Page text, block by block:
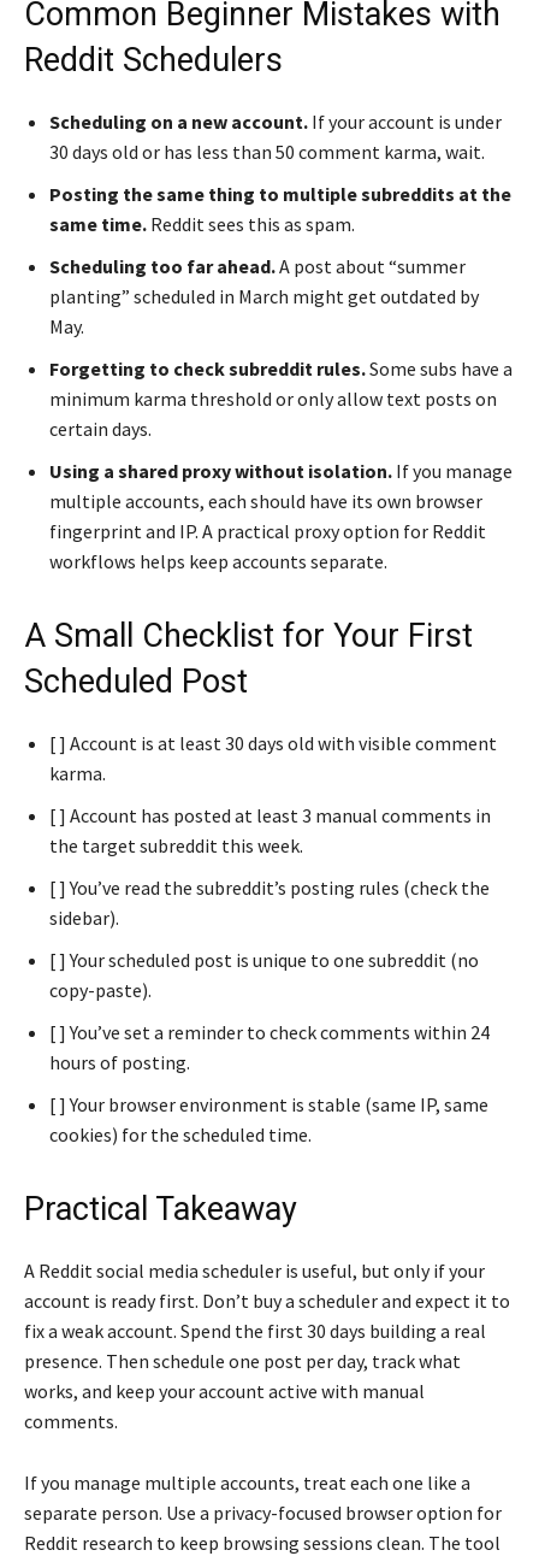
Common Beginner Mistakes with
Reddit Schedulers
Scheduling on a new account. If your account is under
30 days old or has less than 50 comment karma, wait.
Posting the same thing to multiple subreddits at the
same time. Reddit sees this as spam.
Scheduling too far ahead.A post about “summer
planting” scheduled in March might get outdated by
May.
Forgetting to check subreddit rules.Some subs have a
minimum karma threshold or only allow text posts on
certain days.
Using a shared proxy without isolation. If you manage
multiple accounts, each should have its own browser
fingerprint and IP. A practical proxy option for Reddit
workflows helps keep accounts separate.
A Small Checklist for Your First
Scheduled Post
[ ] Account is at least 30 days old with visible comment
karma.
[ ] Account has posted at least 3 manual comments in
the target subreddit this week.
[ ] You’ve read the subreddit’s posting rules (check the
sidebar).
[ ] Your scheduled post is unique to one subreddit (no
copy-paste).
[ ] You’ve set a reminder to check comments within 24
hours of posting.
[ ] Your browser environment is stable (same IP, same
cookies) for the scheduled time.
Practical Takeaway
A Reddit social media scheduler is useful, but only if your
account is ready first. Don’t buy a scheduler and expect it to
fix a weak account. Spend the first 30 days building a real
presence. Then schedule one post per day, track what
works, and keep your account active with manual
comments.
If you manage multiple accounts, treat each one like a
separate person. Use a privacy-focused browser option for
Reddit research to keep browsing sessions clean. The tool